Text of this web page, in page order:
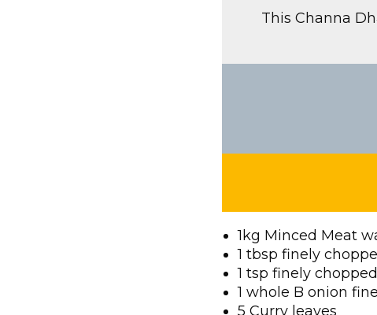
This Channa
1kg Minced Meat
1 tbsp finely
1 tsp finely
1 whole B onion
5 Curry leaves